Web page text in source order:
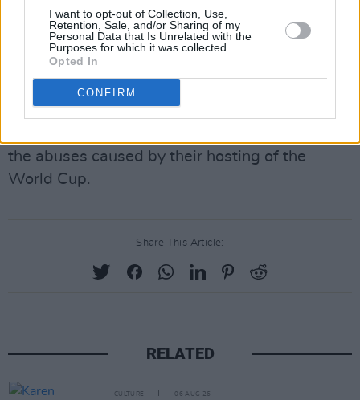
I want to opt-out of Collection, Use,
Retention, Sale, and/or Sharing of my
Personal Data that Is Unrelated with the
Purposes for which it was collected.
Opted In
CONFIRM
infrastructure required for the World Cup. FIFA
did not impose conditions to protect workers,
and thereby enabled their abuse including
illegal recruitment fees, wage theft, injuries
and deaths, according to
the abuses caused by their hosting of the
World Cup.
Share This Article:
RELATED
CULTURE 06 AUG 26